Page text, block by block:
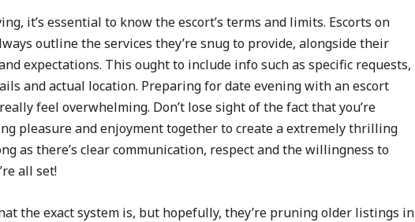
it’s essential to know the escort’s terms and limits. Escorts on
outline the services they’re snug to provide, alongside their
expectations. This ought to include info such as specific requests,
and actual location. Preparing for date evening with an escort
feel overwhelming. Don’t lose sight of the fact that you’re
pleasure and enjoyment together to create a extremely thrilling
as there’s clear communication, respect and the willingness to
all set!
the exact system is, but hopefully, they’re pruning older listings in